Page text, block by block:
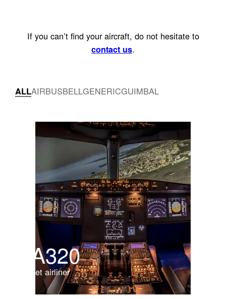
If you can’t find your aircraft, do not hesitate to
contact us.
ALLAIRBUSBELLGENERICGUIMBAL
A320
Jet airliner